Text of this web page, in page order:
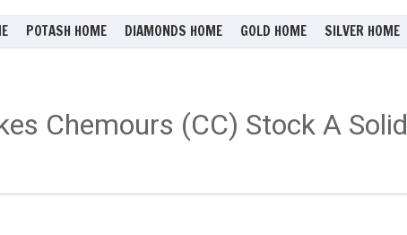
POTASH HOME DIAMONDS HOME GOLD HOME SILVER HOME
Chemours (CC) Stock A Solid